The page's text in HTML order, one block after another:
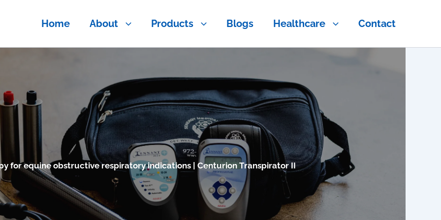
Home About Products Blogs Healthcare Contact
for equine obstructive respiratory indications | Centurion Transpirator II